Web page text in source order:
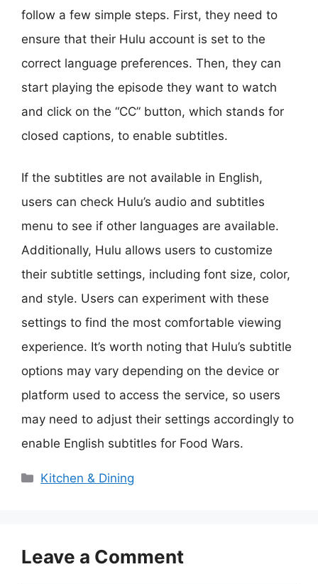
follow a few simple steps. First, they need to
ensure that their Hulu account is set to the
correct language preferences. Then, they can
start playing the episode they want to watch
and click on the “CC” button, which stands for
closed captions, to enable subtitles.
If the subtitles are not available in English,
users can check Hulu’s audio and subtitles
menu to see if other languages are available.
Additionally, Hulu allows users to customize
their subtitle settings, including font size, color,
and style. Users can experiment with these
settings to find the most comfortable viewing
experience. It’s worth noting that Hulu’s subtitle
options may vary depending on the device or
platform used to access the service, so users
may need to adjust their settings accordingly to
enable English subtitles for Food Wars.
Categories
Kitchen & Dining
Leave a Comment